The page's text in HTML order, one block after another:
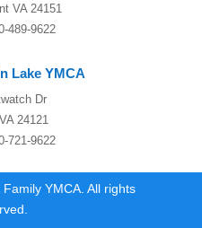
VA 24151
489-9622
Lake YMCA
Dr
24121
721-9622
YMCA. All rights